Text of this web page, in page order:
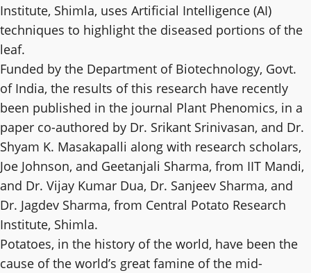
Institute, Shimla, uses Artificial Intelligence (AI)
techniques to highlight the diseased portions of the
leaf.
Funded by the Department of Biotechnology, Govt.
of India, the results of this research have recently
been published in the journal Plant Phenomics, in a
paper co-authored by Dr. Srikant Srinivasan, and Dr.
Shyam K. Masakapalli along with research scholars,
Joe Johnson, and Geetanjali Sharma, from IIT Mandi,
and Dr. Vijay Kumar Dua, Dr. Sanjeev Sharma, and
Dr. Jagdev Sharma, from Central Potato Research
Institute, Shimla.
Potatoes, in the history of the world, have been the
cause of the world’s great famine of the mid-